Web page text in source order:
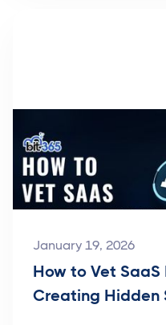
January 19, 2026
How to Vet
Creating Hidden